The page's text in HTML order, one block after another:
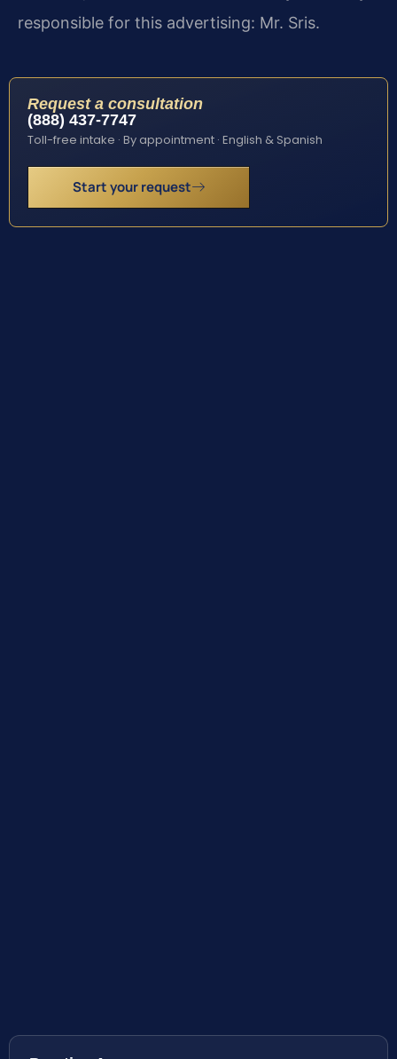
responsible for this advertising: Mr. Sris.
Request a consultation
(888) 437-7747
Toll-free intake · By appointment · English & Spanish
Start your request